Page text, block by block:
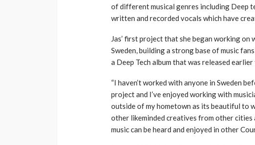
of different musical genres including Deep
written and recorded vocals which have
Jas’ first project that she began working on
Sweden, building a strong base of music
a Deep Tech album that was released
“I haven’t worked with anyone in Sweden
project and I’ve enjoyed working with
outside of my hometown as its beautiful to
other likeminded creatives from other cities
music can be heard and enjoyed in other